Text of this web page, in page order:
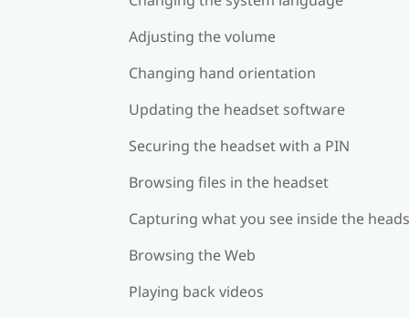
Adjusting the volume
Changing hand orientation
Updating the headset software
Securing the headset with a PIN
Browsing files in the headset
Capturing what you see inside the
Browsing the Web
Playing back videos